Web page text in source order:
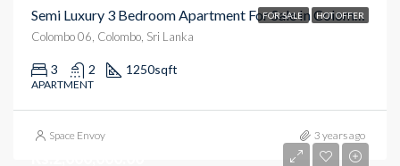
FOR SALE HOT OFFER
Semi Luxury 3 Bedroom Apartment For Sale In Colombo 6
Colombo 06, Colombo, Sri Lanka
3 2 1250sqft
APARTMENT
Space Envoy 3 years ago